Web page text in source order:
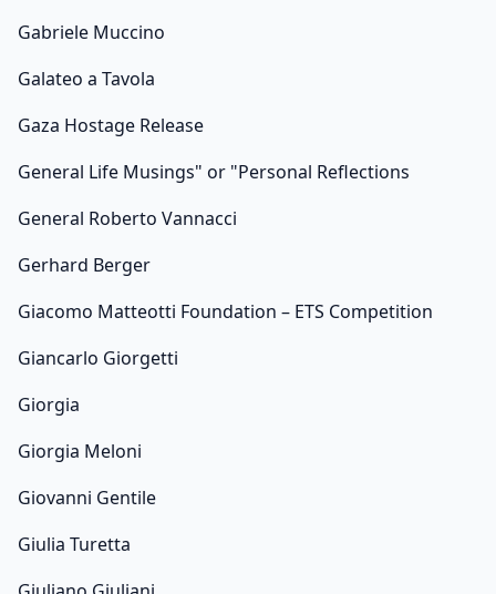
Gabriele Muccino
Galateo a Tavola
Gaza Hostage Release
General Life Musings" or "Personal Reflections
General Roberto Vannacci
Gerhard Berger
Giacomo Matteotti Foundation – ETS Competition
Giancarlo Giorgetti
Giorgia
Giorgia Meloni
Giovanni Gentile
Giulia Turetta